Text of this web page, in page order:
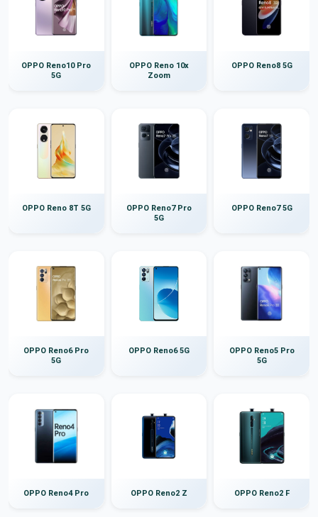
OPPO Reno10 Pro
5G
OPPO Reno 10x
Zoom
OPPO Reno8 5G
OPPO Reno 8T 5G
OPPO Reno7 Pro
5G
OPPO Reno7 5G
OPPO Reno6 Pro
5G
OPPO Reno6 5G
OPPO Reno5 Pro
5G
OPPO Reno4 Pro OPPO Reno2 Z OPPO Reno2 F